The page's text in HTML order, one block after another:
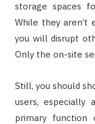
storage spaces
While they aren’t
you will disrupt
Only the on-site
Still, you should
users, especially
primary